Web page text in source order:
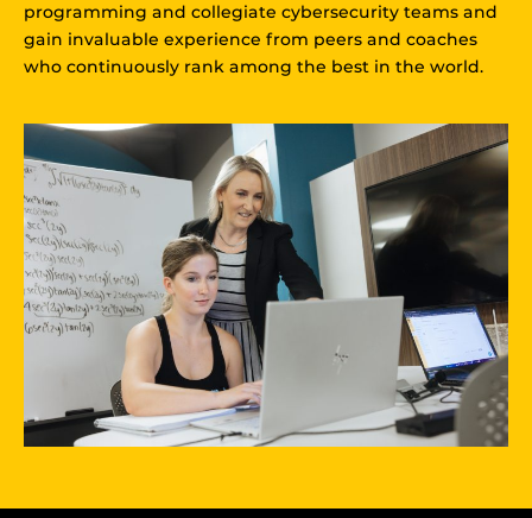
programming and collegiate cybersecurity teams and
gain invaluable experience from peers and coaches
who continuously rank among the best in the world.